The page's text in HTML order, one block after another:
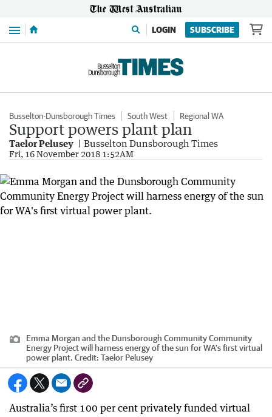
Menu LOGIN SUBSCRIBE
Busselton-Dunsborough Times South West Regional WA
Support powers plant plan
Taelor Pelusey Busselton Dunsborough Times
Fri, 16 November 2018 1:52AM
Emma Morgan and the Dunsborough Community Community
Energy Project will harness energy of the sun for WA's first virtual
power plant. Credit: Taelor Pelusey
Australia’s first 100 per cent privately funded virtual